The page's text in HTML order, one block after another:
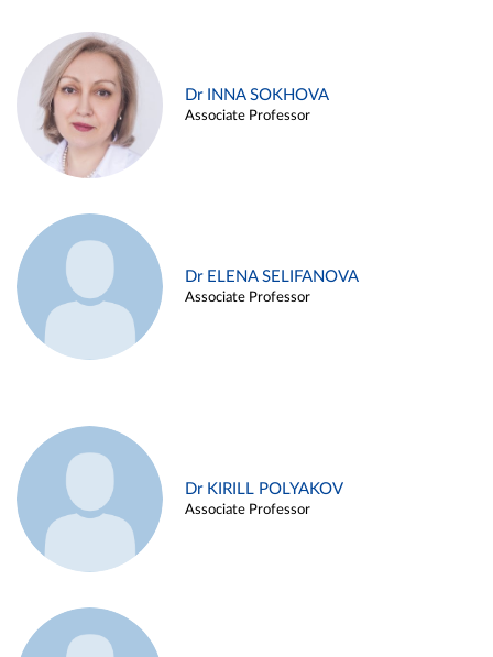
Dr INNA SOKHOVA
Associate Professor
Dr ELENA SELIFANOVA
Associate Professor
Dr KIRILL POLYAKOV
Associate Professor